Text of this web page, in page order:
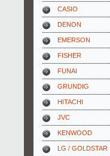
CASIO
DENON
EMERSON
FISHER
FUNAI
GRUNDIG
HITACHI
JVC
KENWOOD
LG / GOLDSTAR